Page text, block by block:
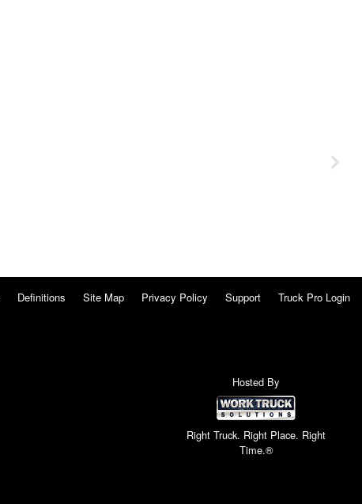
Definitions Site Map Privacy Policy Support Truck Pro Login
Hosted By
Right Truck. Right Place. Right
Time.®